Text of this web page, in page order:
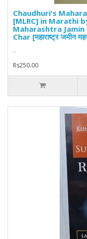
Chaudhuri's
[MLRC] in Marathi
Maharashtra
Char [महाराष्ट्र जमीन
..
Rs250.00